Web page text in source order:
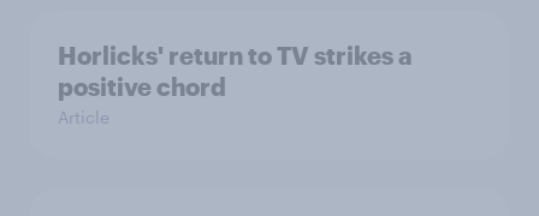
Horlicks' return to TV strikes a
positive chord
Article